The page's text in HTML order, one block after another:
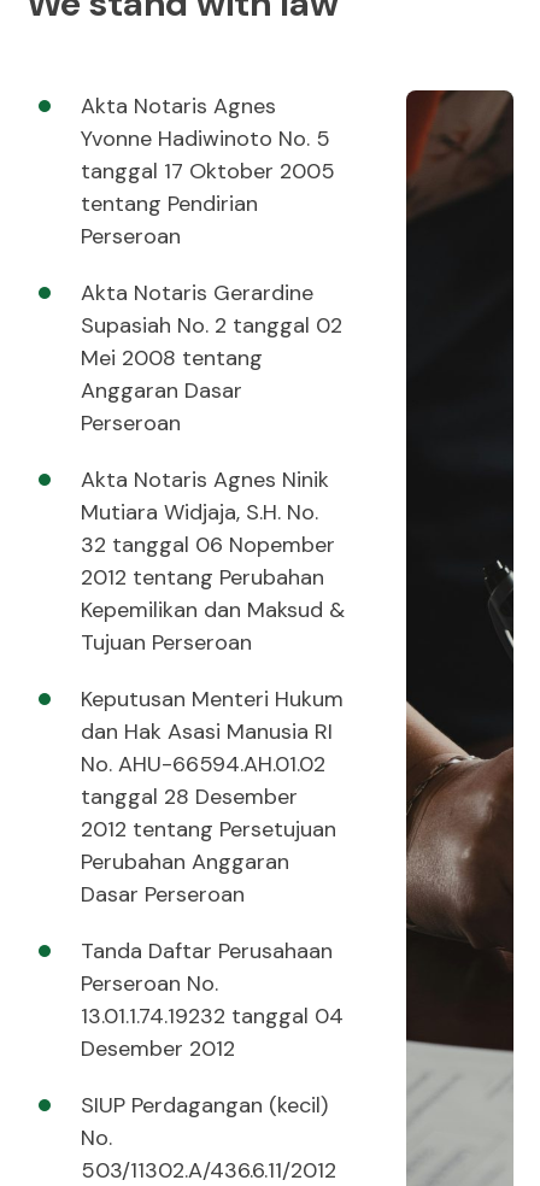
Akta Notaris Agnes
Yvonne Hadiwinoto No. 5
tanggal 17 Oktober 2005
tentang Pendirian
Perseroan
Akta Notaris Gerardine
Supasiah No. 2 tanggal 02
Mei 2008 tentang
Anggaran Dasar
Perseroan
Akta Notaris Agnes Ninik
Mutiara Widjaja, S.H. No.
32 tanggal 06 Nopember
2012 tentang Perubahan
Kepemilikan dan Maksud &
Tujuan Perseroan
Keputusan Menteri Hukum
dan Hak Asasi Manusia RI
No. AHU-66594.AH.01.02
tanggal 28 Desember
2012 tentang Persetujuan
Perubahan Anggaran
Dasar Perseroan
Tanda Daftar Perusahaan
Perseroan No.
13.01.1.74.19232 tanggal 04
Desember 2012
SIUP Perdagangan (kecil)
No.
503/11302.A/436.6.11/2012